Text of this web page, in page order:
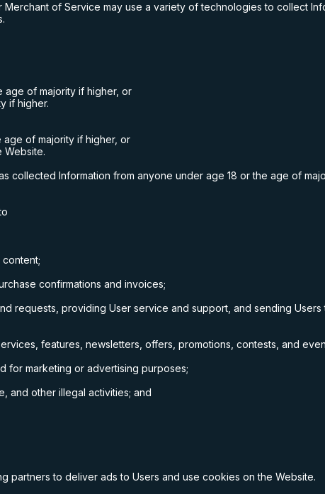
Merchant of Service may use a variety of technologies to collect
age of majority if higher, or
if higher.
age of majority if higher, or
Website.
collected Information from anyone under age 18 or the age of
confirmations and invoices;
requests, providing User service and support, and sending Users
features, newsletters, offers, promotions, contests, and
for marketing or advertising purposes;
and other illegal activities; and
partners to deliver ads to Users and use cookies on the Website.